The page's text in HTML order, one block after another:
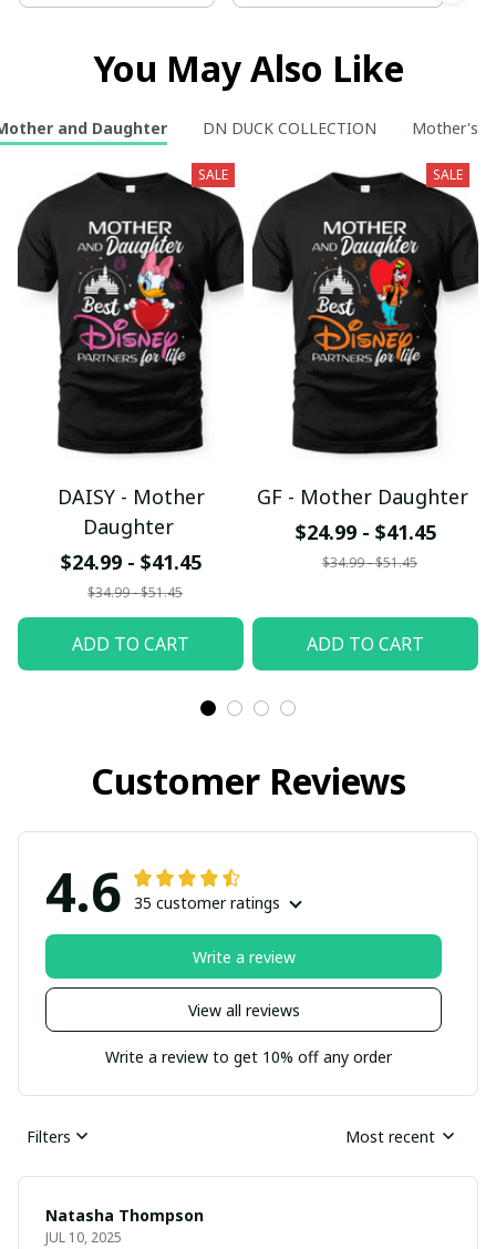
You May Also Like
and Daughter DN DUCK COLLECTION Mother's
SALE
DAISY - Mother
Daughter
$24.99 - $41.45
$34.99 - $51.45
ADD TO CART
SALE
GF - Mother Daughter
$24.99 - $41.45
$34.99 - $51.45
ADD TO CART
Customer Reviews
4.6 35 customer ratings
View all reviews
Write a review
Write a review to get 10% off any order
Filters Most recent
Natasha Thompson
JUL 10, 2025